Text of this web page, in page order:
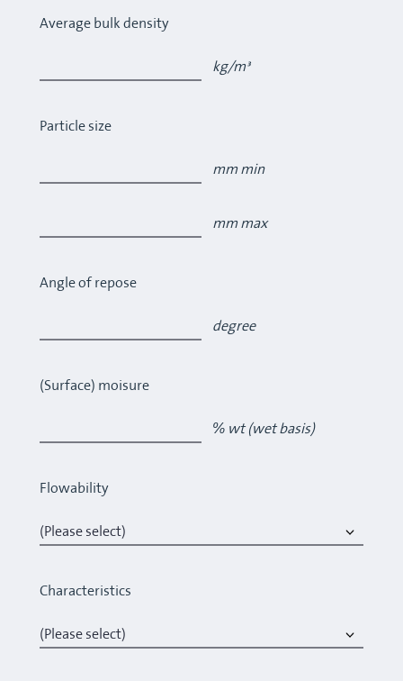
Average bulk density
kg/m³
Particle size
mm min
mm max
Angle of repose
degree
(Surface) moisure
% wt (wet basis)
Flowability
Characteristics